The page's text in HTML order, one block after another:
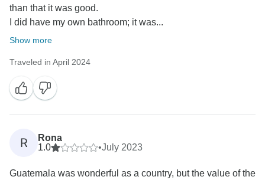
than that it was good.
I did have my own bathroom; it was...
Show more
Traveled in April 2024
R
Rona
1.0
•July 2023
Guatemala was wonderful as a country, but the value of the